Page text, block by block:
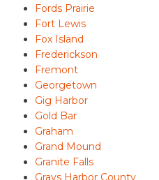
Fords Prairie
Fort Lewis
Fox Island
Frederickson
Fremont
Georgetown
Gig Harbor
Gold Bar
Graham
Grand Mound
Granite Falls
Grays Harbor County